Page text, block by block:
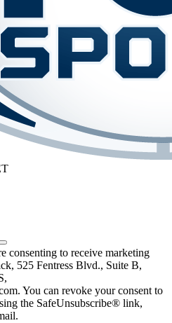
consenting to receive marketing
525 Fentress Blvd., Suite B,
You can revoke your consent to
the SafeUnsubscribe® link,